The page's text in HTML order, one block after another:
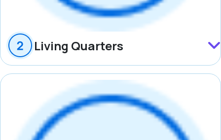
Living Quarters